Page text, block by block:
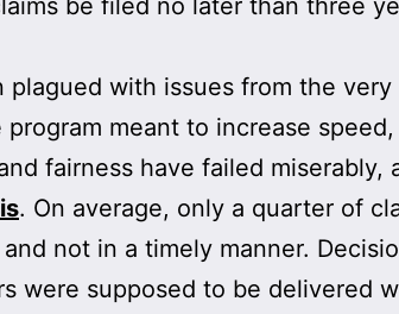
be filed no later than three
plagued with issues from the
meant to increase
fairness have failed miserably,
. On average, only a quarter of
not in a timely manner.
were supposed to be delivered